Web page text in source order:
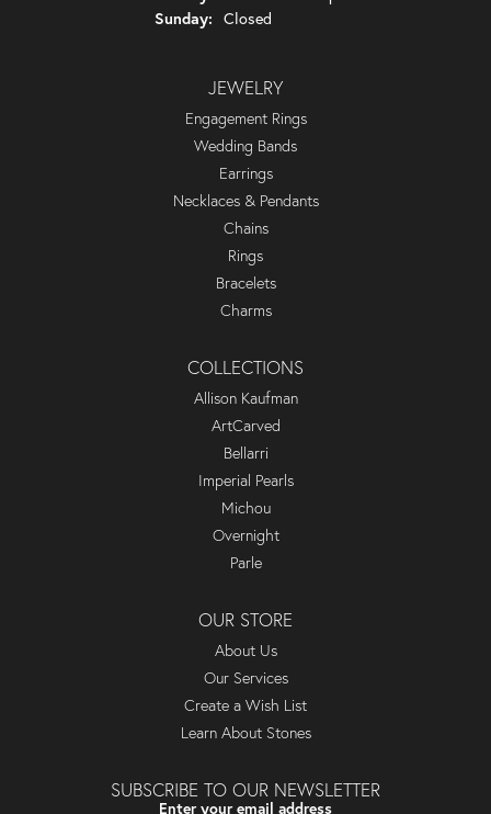
Sunday: Closed
JEWELRY
Engagement Rings
Wedding Bands
Earrings
Necklaces & Pendants
Chains
Rings
Bracelets
Charms
COLLECTIONS
Allison Kaufman
ArtCarved
Bellarri
Imperial Pearls
Michou
Overnight
Parle
OUR STORE
About Us
Our Services
Create a Wish List
Learn About Stones
SUBSCRIBE TO OUR NEWSLETTER
Enter your email address